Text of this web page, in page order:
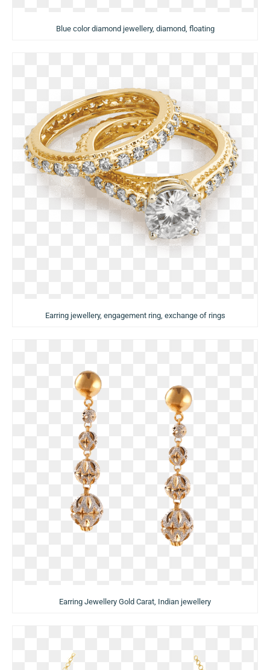
Blue color diamond jewellery, diamond, floating
Earring jewellery, engagement ring, exchange of rings
Earring Jewellery Gold Carat, Indian jewellery